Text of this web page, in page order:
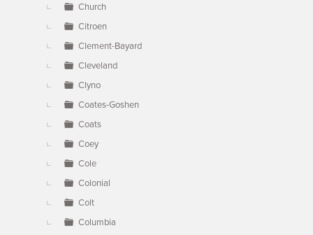
Church
Citroen
Clement-Bayard
Cleveland
Clyno
Coates-Goshen
Coats
Coey
Cole
Colonial
Colt
Columbia